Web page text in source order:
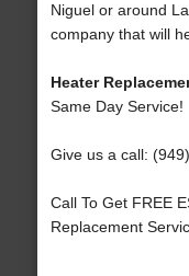
Niguel or around
company that will
Heater
Same Day Service!
Give us a call:
Call To Get FREE
Replacement